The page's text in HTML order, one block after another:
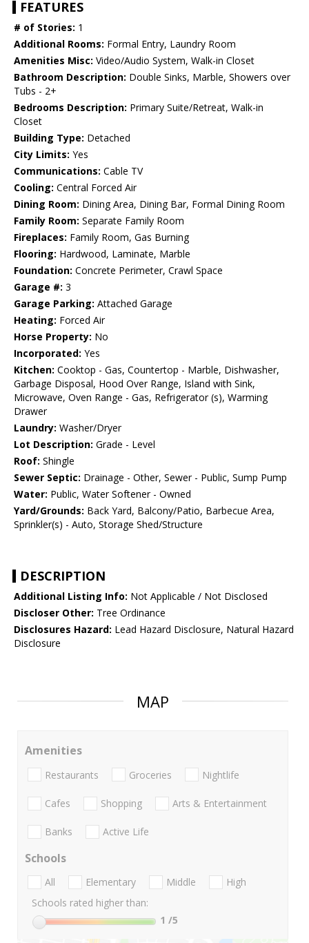
FEATURES
# of Stories: 1
Additional Rooms: Formal Entry, Laundry Room
Amenities Misc: Video/Audio System, Walk-in Closet
Bathroom Description: Double Sinks, Marble, Showers over
Tubs - 2+
Bedrooms Description: Primary Suite/Retreat, Walk-in
Closet
Building Type: Detached
City Limits: Yes
Communications: Cable TV
Cooling: Central Forced Air
Dining Room: Dining Area, Dining Bar, Formal Dining Room
Family Room: Separate Family Room
Fireplaces: Family Room, Gas Burning
Flooring: Hardwood, Laminate, Marble
Foundation: Concrete Perimeter, Crawl Space
Garage #: 3
Garage Parking: Attached Garage
Heating: Forced Air
Horse Property: No
Incorporated: Yes
Kitchen: Cooktop - Gas, Countertop - Marble, Dishwasher,
Garbage Disposal, Hood Over Range, Island with Sink,
Microwave, Oven Range - Gas, Refrigerator (s), Warming
Drawer
Laundry: Washer/Dryer
Lot Description: Grade - Level
Roof: Shingle
Sewer Septic: Drainage - Other, Sewer - Public, Sump Pump
Water: Public, Water Softener - Owned
Yard/Grounds: Back Yard, Balcony/Patio, Barbecue Area,
Sprinkler(s) - Auto, Storage Shed/Structure
DESCRIPTION
Additional Listing Info: Not Applicable / Not Disclosed
Discloser Other: Tree Ordinance
Disclosures Hazard: Lead Hazard Disclosure, Natural Hazard
Disclosure
MAP
Amenities
Restaurants Groceries Nightlife
Cafes Shopping Arts & Entertainment
Banks Active Life
Schools
All Elementary Middle
High
Schools rated higher than:
1 /5